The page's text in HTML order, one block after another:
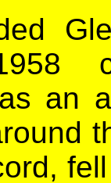
an